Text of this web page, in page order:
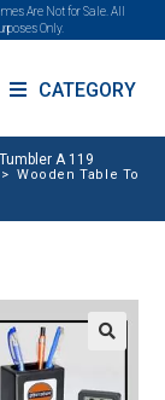
Are Not for Sale. All
Only.
CATEGORY
A 119
> Wooden Table Top